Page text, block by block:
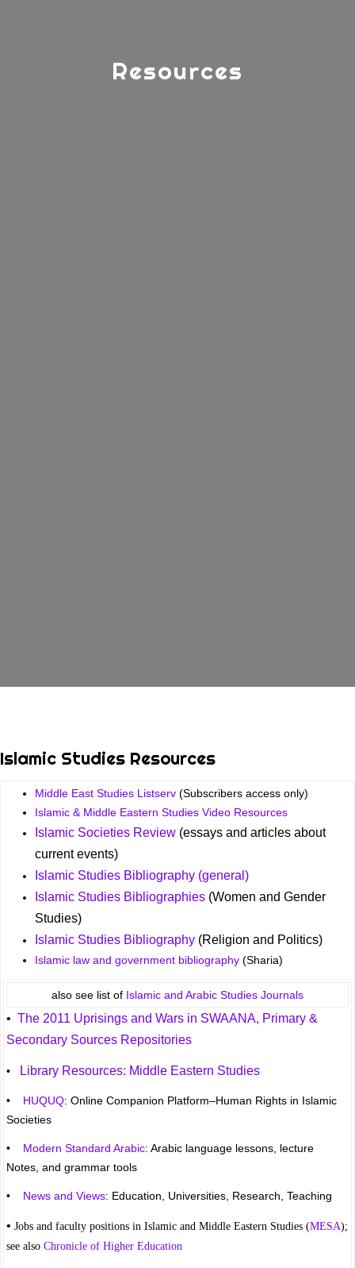
Resources
Islamic Studies Resources
Middle East Studies Listserv (Subscribers access only)
Islamic & Middle Eastern Studies Video Resources
Islamic Societies Review (essays and articles about
current events)
Islamic Studies Bibliography (general)
Islamic Studies Bibliographies (Women and Gender
Studies)
Islamic Studies Bibliography (Religion and Politics)
Islamic law and government bibliography (Sharia)
also see list of Islamic and Arabic Studies Journals
• The 2011 Uprisings and Wars in SWAANA, Primary &
Secondary Sources Repositories
• Library Resources: Middle Eastern Studies
• HUQUQ: Online Companion Platform–Human Rights in Islamic
Societies
• Modern Standard Arabic: Arabic language lessons, lecture
Notes, and grammar tools
• News and Views: Education, Universities, Research, Teaching
• Jobs and faculty positions in Islamic and Middle Eastern Studies (MESA);
see also Chronicle of Higher Education